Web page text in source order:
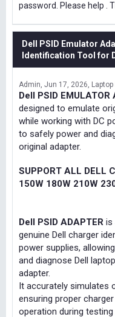
password. Please help .
Dell PSID Emulator
Identification Tool for
Admin Jun 17, 2026
Dell PSID EMULATOR
designed to emulate
while working with DC
to safely power and
original adapter.
SUPPORT ALL DELL
150W 180W 210W
Dell PSID ADAPTER is
genuine Dell charger
power supplies,
and diagnose Dell
adapter.
It accurately simulates
ensuring proper
operation during